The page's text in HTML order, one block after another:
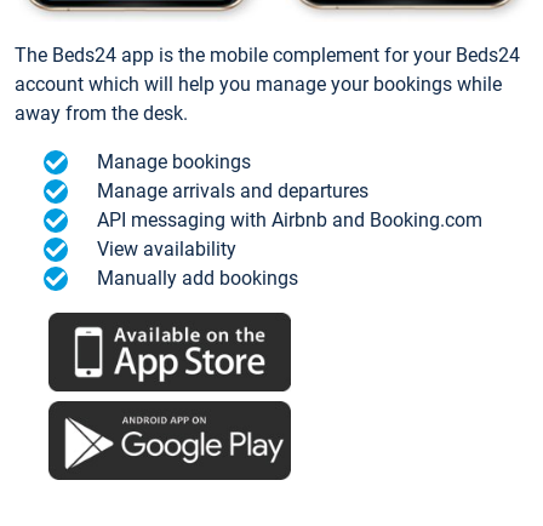
The Beds24 app is the mobile complement for your Beds24
account which will help you manage your bookings while
away from the desk.
Manage bookings
Manage arrivals and departures
API messaging with Airbnb and Booking.com
View availability
Manually add bookings